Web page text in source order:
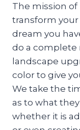
The mission of
transform
dream you
do a complete
landscape
color to give
We take the
as to what
whether it is